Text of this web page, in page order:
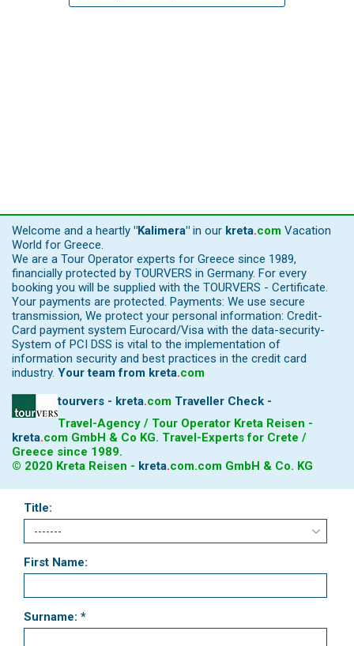
Welcome and a heartly "Kalimera" in our kreta.com Vacation
World for Greece.
We are a Tour Operator experts for Greece since 1989,
financially protected by TOURVERS in Germany. For every
booking you will be supplied with the TOURVERS - Certificate.
Your payments are protected. Payments: We use secure
transmission, We protect your personal information: Credit-
Card payment system Eurocard/Visa with the data-security-
System of PCI DSS is vital to the implementation of
information security and best practices in the credit card
industry. Your team from kreta.com
tourvers - kreta.com Traveller Check -
Travel-Agency / Tour Operator Kreta Reisen -
kreta.com GmbH & Co KG. Travel-Experts for Crete /
Greece since 1989.
© 2020 Kreta Reisen - kreta.com.com GmbH & Co. KG
Title:
First Name:
Surname: *